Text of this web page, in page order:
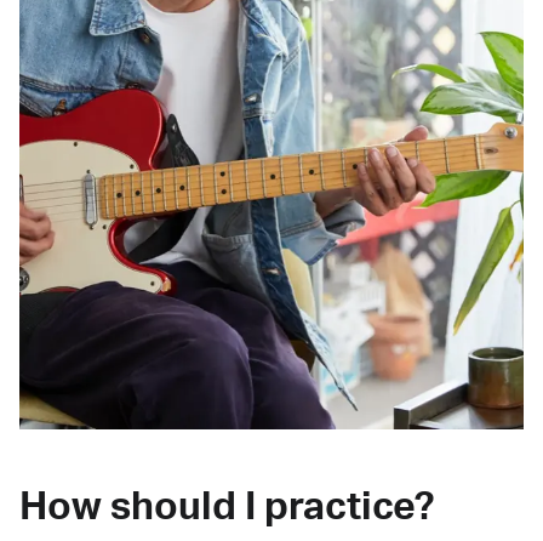
How should I practice?